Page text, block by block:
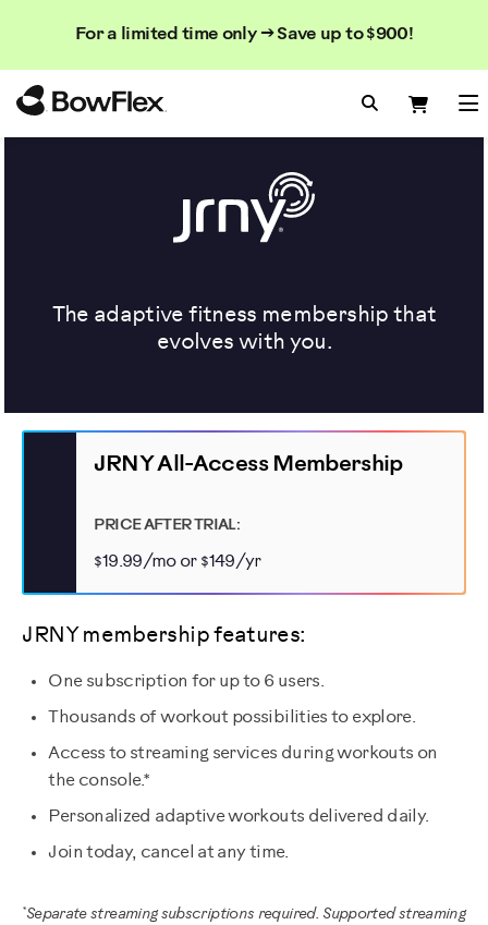
For a limited time only → Save up to $900!
Search
Search
Search
The adaptive fitness membership that
evolves with you.
JRNY All-Access Membership
PRICE AFTER TRIAL:
$19.99/mo or $149/yr
JRNY membership features:
One subscription for up to 6 users.
Thousands of workout possibilities to explore.
Access to streaming services during workouts on
the console.*
Personalized adaptive workouts delivered daily.
Join today, cancel at any time.
*Separate streaming subscriptions required. Supported streaming